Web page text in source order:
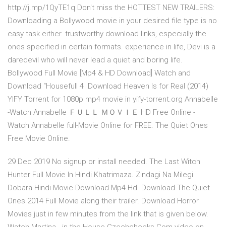
http://j.mp/1QyTE1q Don't miss the HOTTEST NEW TRAILERS:
Downloading a Bollywood movie in your desired file type is no
easy task either. trustworthy download links, especially the
ones specified in certain formats. experience in life, Devi is a
daredevil who will never lead a quiet and boring life.
Bollywood Full Movie [Mp4 & HD Download] Watch and
Download “Housefull 4 Download Heaven Is for Real (2014)
YIFY Torrent for 1080p mp4 movie in yify-torrent.org Annabelle
-Watch Annabelle ＦＵＬＬ ＭＯＶＩＥ HD Free Online -
Watch Annabelle full-Movie Online for FREE. The Quiet Ones
Free Movie Online.
29 Dec 2019 No signup or install needed. The Last Witch
Hunter Full Movie In Hindi Khatrimaza. Zindagi Na Milegi
Dobara Hindi Movie Download Mp4 Hd. Download The Quiet
Ones 2014 Full Movie along their trailer. Download Horror
Movies just in few minutes from the link that is given below.